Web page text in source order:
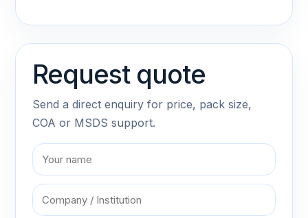
Request quote
Send a direct enquiry for price, pack size,
COA or MSDS support.